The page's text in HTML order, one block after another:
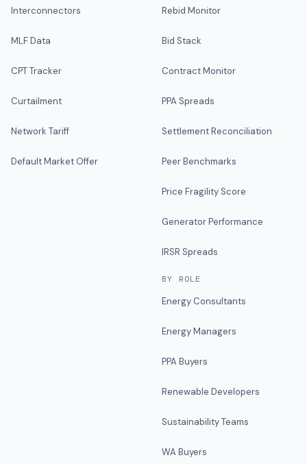
Interconnectors
MLF Data
CPT Tracker
Curtailment
Network Tariff
Default Market Offer
Rebid Monitor
Bid Stack
Contract Monitor
PPA Spreads
Settlement Reconciliation
Peer Benchmarks
Price Fragility Score
Generator Performance
IRSR Spreads
BY ROLE
Energy Consultants
Energy Managers
PPA Buyers
Renewable Developers
Sustainability Teams
WA Buyers